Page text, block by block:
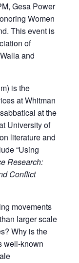
Gesa Power
Women
This event is
of
and
is the
at Whitman
at the
University of
literature and
“Using
Research:
Conflict
movements
larger scale
Why is the
well-known